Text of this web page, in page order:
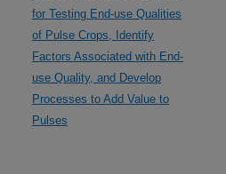
for Testing End-use Qualities
of Pulse Crops, Identify
Factors Associated with End-
use Quality, and Develop
Processes to Add Value to
Pulses